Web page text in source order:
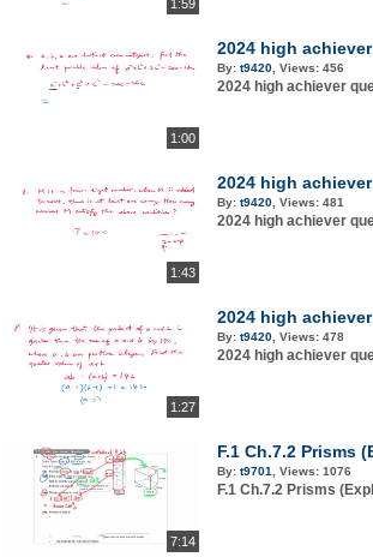
1:59
1:00
2024 high
By: t9420 Views: 456
2024 high achiever
1:43
2024 high
By: t9420 Views: 481
2024 high achiever
1:27
2024 high
By: t9420 Views: 478
2024 high achiever
7:14
F.1 Ch.7.2 Prisms
By: t9701 Views: 1076
F.1 Ch.7.2 Prisms